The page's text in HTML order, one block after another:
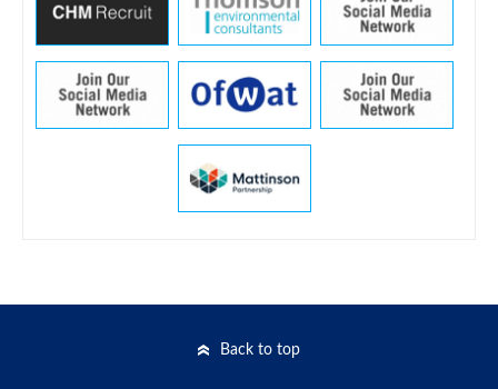
Back to top